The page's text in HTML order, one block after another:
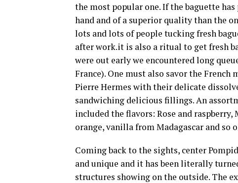
the most popular one. If the baguette
hand and of a superior quality than the
lots and lots of people tucking fresh
after work.it is also a ritual to get fresh
were out early we encountered long
France). One must also savor the
Pierre Hermes with their delicate
sandwiching delicious fillings. An
included the flavors: Rose and
orange, vanilla from Madagascar and so
Coming back to the sights, center
and unique and it has been literally
structures showing on the outside. The